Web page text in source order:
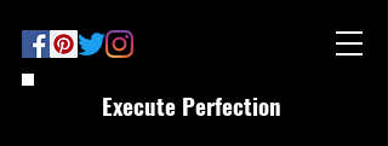
Execute Perfection